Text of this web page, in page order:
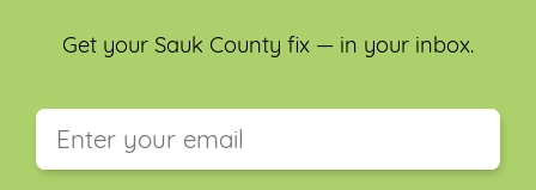
Get your Sauk County fix — in your inbox.